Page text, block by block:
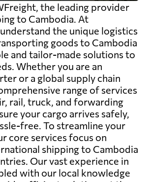
the leading provider
to Cambodia. At
the unique logistics
goods to Cambodia
and tailor-made solutions to
Whether you are an
or a global supply chain
range of services
rail, truck, and forwarding
your cargo arrives safely,
free. To streamline your
core services focus on
shipping to Cambodia
Our vast experience in
with our local knowledge